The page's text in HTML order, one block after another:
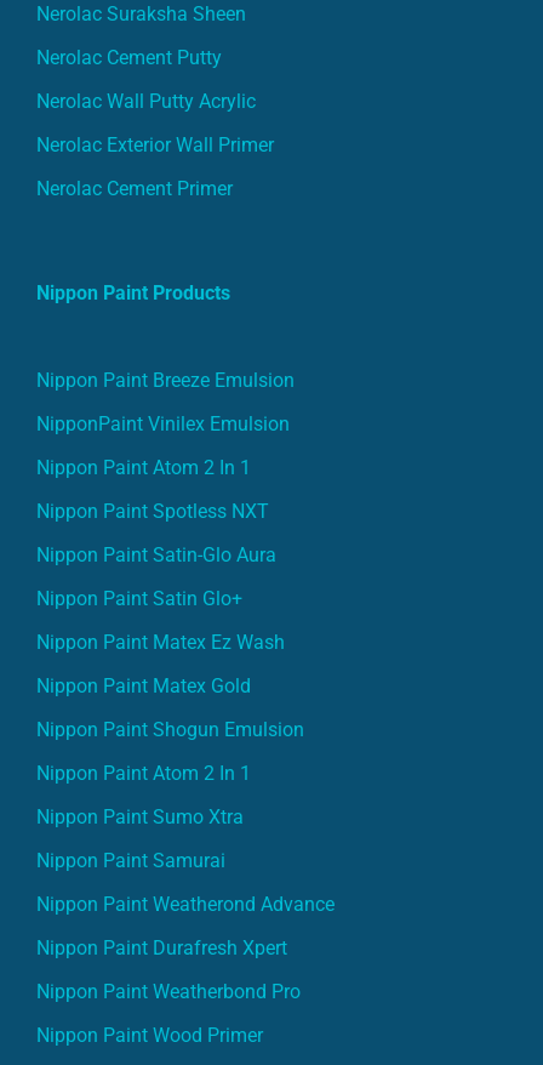
Nerolac Suraksha Sheen
Nerolac Cement Putty
Nerolac Wall Putty Acrylic
Nerolac Exterior Wall Primer
Nerolac Cement Primer
Nippon Paint Products
Nippon Paint Breeze Emulsion
NipponPaint Vinilex Emulsion
Nippon Paint Atom 2 In 1
Nippon Paint Spotless NXT
Nippon Paint Satin-Glo Aura
Nippon Paint Satin Glo+
Nippon Paint Matex Ez Wash
Nippon Paint Matex Gold
Nippon Paint Shogun Emulsion
Nippon Paint Atom 2 In 1
Nippon Paint Sumo Xtra
Nippon Paint Samurai
Nippon Paint Weatherond Advance
Nippon Paint Durafresh Xpert
Nippon Paint Weatherbond Pro
Nippon Paint Wood Primer